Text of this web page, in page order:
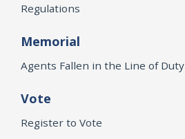
Regulations
Memorial
Agents Fallen in the Line of Duty
Vote
Register to Vote